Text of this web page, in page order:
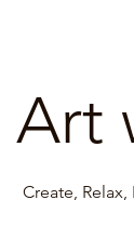
Art
Create,